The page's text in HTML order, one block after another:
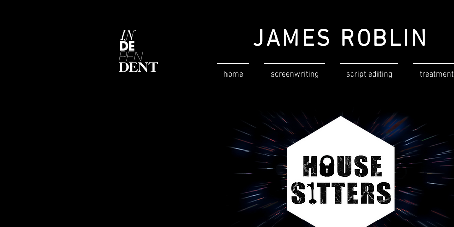
JAMES ROBLIN
home screenwriting script editing